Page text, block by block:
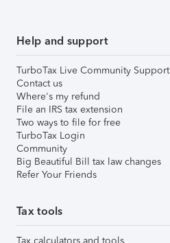
Help and support
TurboTax Live Community Support
Contact us
Where's my refund
File an IRS tax extension
Two ways to file for free
TurboTax Login
Community
Big Beautiful Bill tax law changes
Refer Your Friends
Tax tools
Tax calculators and tools